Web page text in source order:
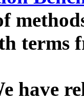
terms
have